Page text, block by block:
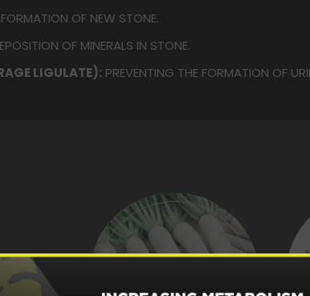
OF NEW STONE.
OF MINERALS IN STONE.
LIGULATE): PREVENTING THE FORMATION OF
?